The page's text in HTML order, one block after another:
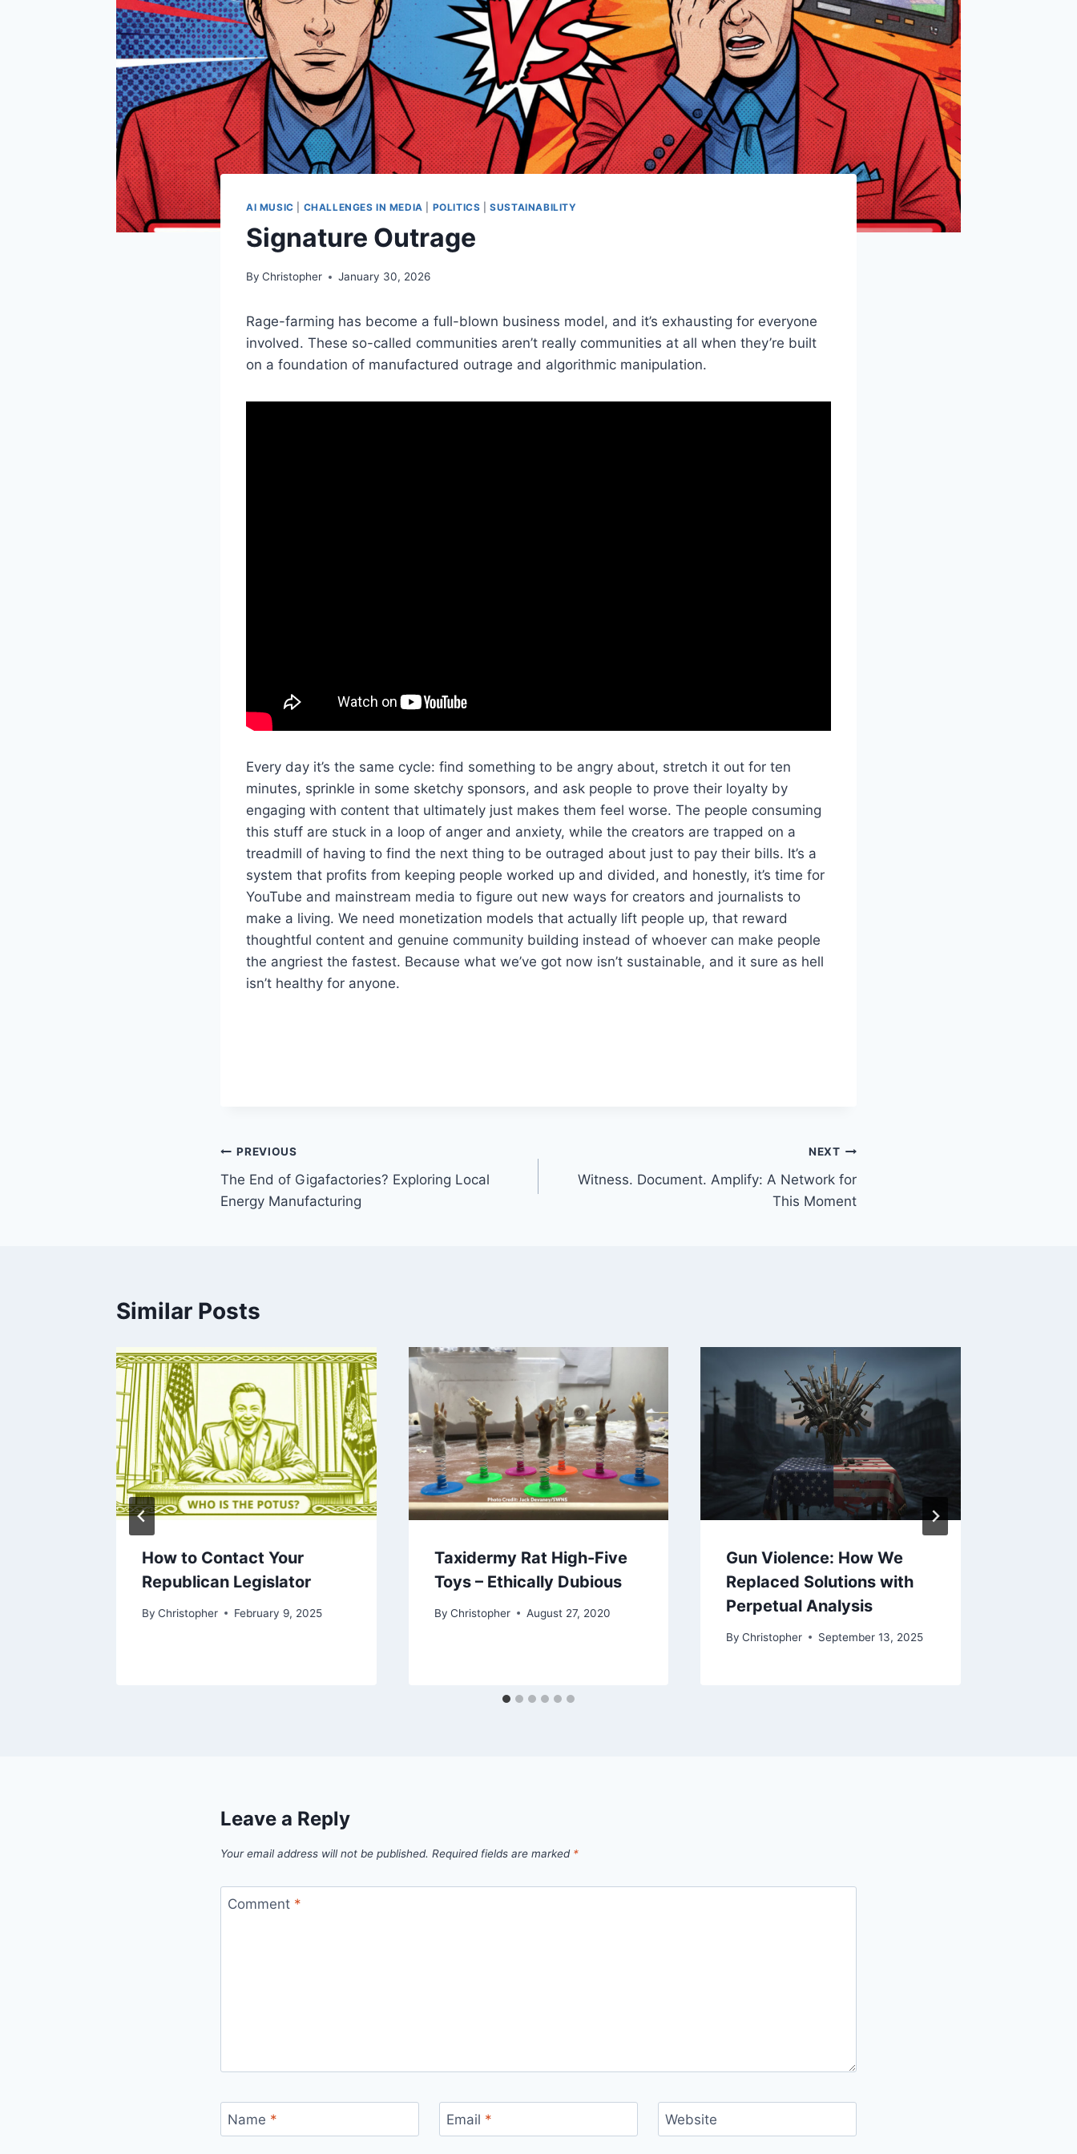
AI MUSIC CHALLENGES IN MEDIA POLITICS |SUSTAINABILITY
Signature Outrage
By Christopher January 30, 2026
Rage-farming has become a full-blown business model, and it’s exhausting for everyone
involved. These so-called communities aren’t really communities at all when they’re built
on a foundation of manufactured outrage and algorithmic manipulation.
Every day it’s the same cycle: find something to be angry about, stretch it out for ten
minutes, sprinkle in some sketchy sponsors, and ask people to prove their loyalty by
engaging with content that ultimately just makes them feel worse. The people consuming
this stuff are stuck in a loop of anger and anxiety, while the creators are trapped on a
treadmill of having to find the next thing to be outraged about just to pay their bills. It’s a
system that profits from keeping people worked up and divided, and honestly, it’s time for
YouTube and mainstream media to figure out new ways for creators and journalists to
make a living. We need monetization models that actually lift people up, that reward
thoughtful content and genuine community building instead of whoever can make people
the angriest the fastest. Because what we’ve got now isn’t sustainable, and it sure as hell
isn’t healthy for anyone.
Post
navigation
PREVIOUS
The End of Gigafactories? Exploring Local
Energy Manufacturing
NEXT
Witness. Document. Amplify: A Network for
This Moment
Similar Posts
How to Contact Your
Republican Legislator
By Christopher February 9, 2025
Taxidermy Rat High-Five
Toys – Ethically Dubious
By Christopher August 27, 2020
Gun Violence: How We
Replaced Solutions with
Perpetual Analysis
By Christopher September 13, 2025
Leave a Reply
Your email address will not be published. Required fields are marked *
Comment *
Name * Email * Website